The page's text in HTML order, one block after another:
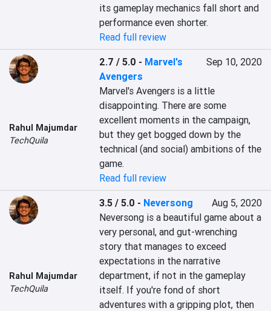
its gameplay mechanics fall short and
performance even shorter.
Read full review
Rahul Majumdar
TechQuila
2.7 / 5.0 - Marvel's
Avengers
Sep 10, 2020
Marvel's Avengers is a little
disappointing. There are some
excellent moments in the campaign,
but they get bogged down by the
technical (and social) ambitions of the
game.
Read full review
Rahul Majumdar
TechQuila
3.5 / 5.0 - Neversong
Aug 5, 2020
Neversong is a beautiful game about a
very personal, and gut-wrenching
story that manages to exceed
expectations in the narrative
department, if not in the gameplay
itself. If you're fond of short
adventures with a gripping plot, then